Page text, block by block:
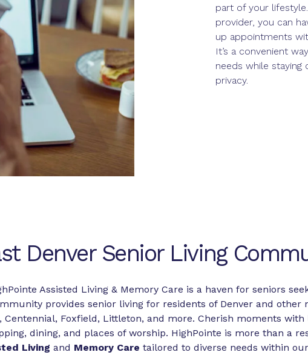
part of your
provider, you can
up appointments
It’s a convenient
needs while staying
privacy.
Denver Senior Living
Assisted Living & Memory Care is a haven for seniors
provides senior living for residents of Denver and other
Centennial, Foxfield, Littleton, and more. Cherish moments
dining, and places of worship. HighPointe is more than a
Living and Memory Care tailored to diverse needs within